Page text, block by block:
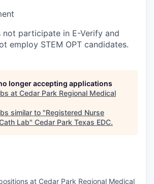
not participate in E-Verify and
employ STEM OPT candidates.
longer accepting applications
at Cedar Park Regional Medical
similar to "Registered Nurse
Lab" Cedar Park Texas EDC.
at Cedar Park Regional Medical